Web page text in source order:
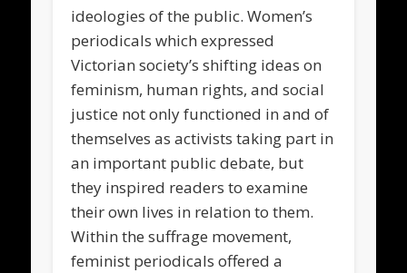
ideologies of the public. Women’s
periodicals which expressed
Victorian society’s shifting ideas on
feminism, human rights, and social
justice not only functioned in and of
themselves as activists taking part in
an important public debate, but
they inspired readers to examine
their own lives in relation to them.
Within the suffrage movement,
feminist periodicals offered a